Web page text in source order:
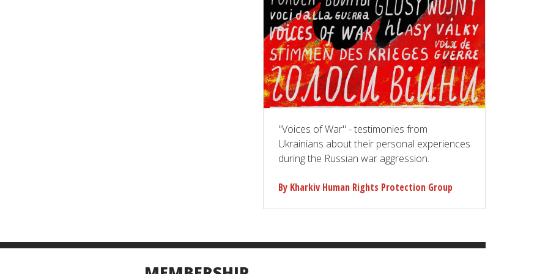
"Voices of War" - testimonies from
Ukrainians about their personal experiences
during the Russian war aggression.
By Kharkiv Human Rights Protection Group